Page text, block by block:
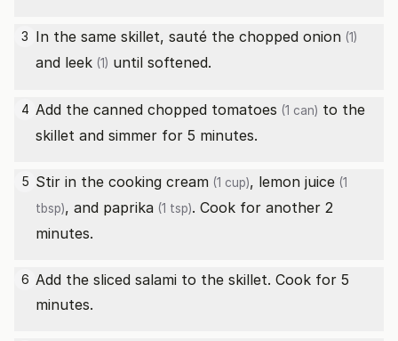
3 In the same skillet, sauté the chopped onion (1)
and leek (1) until softened.
4 Add the canned chopped tomatoes (1 can) to the
skillet and simmer for 5 minutes.
5 Stir in the cooking cream (1 cup), lemon juice (1
tbsp), and paprika (1 tsp). Cook for another 2
minutes.
6 Add the sliced salami to the skillet. Cook for 5
minutes.